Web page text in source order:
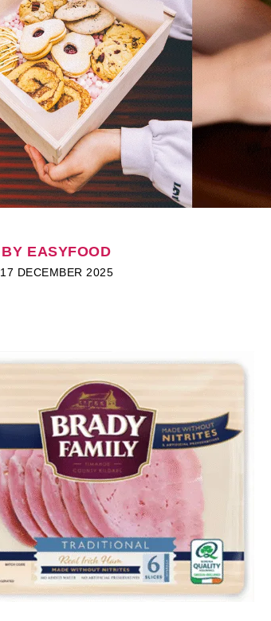
BY EASYFOOD
17 DECEMBER 2025